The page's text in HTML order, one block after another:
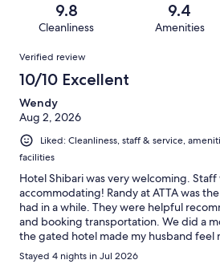
reviews
reviews
of
reviews
9.8
Cleanliness
9.4
Amenities
Reviews
Verified review
10/10 Excellent
Wendy
Aug 2, 2026
Liked: Cleanliness, staff & service,
facilities
Hotel Shibari was very welcoming. Staff
accommodating! Randy at ATTA was
had in a while. They were helpful
and booking transportation. We did a
the gated hotel made my husband feel
were traveling abroad…can’t wait to go
Stayed 4 nights in Jul 2026